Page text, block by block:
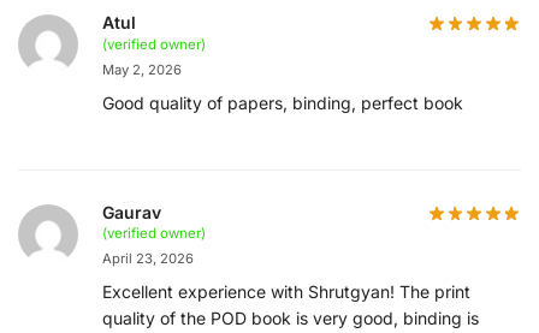
Atul
(verified owner)
May 2, 2026
Good quality of papers, binding, perfect book
Gaurav
(verified owner)
April 23, 2026
Excellent experience with Shrutgyan! The print
quality of the POD book is very good, binding is